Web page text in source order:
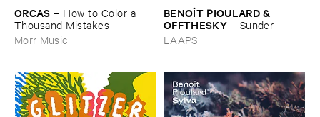
ORCAS – How ​to ​Color ​a ​
Thousand ​Mistakes
Morr Music
BENOÎ​T ​PIOULARD & ​
OFFTHESKY – Sunder
LAAPS